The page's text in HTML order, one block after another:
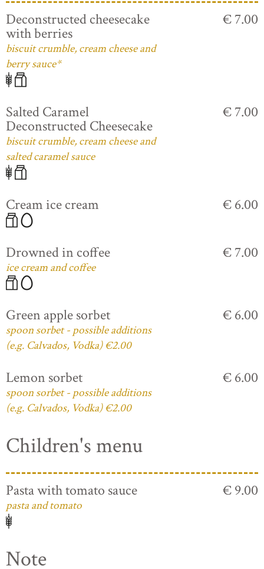
Deconstructed cheesecake
with berries
biscuit crumble, cream cheese and
berry sauce*
€ 7.00
Salted Caramel
Deconstructed Cheesecake
biscuit crumble, cream cheese and
salted caramel sauce
€ 7.00
Cream ice cream € 6.00
Drowned in coffee
ice cream and coffee
€ 7.00
Green apple sorbet
spoon sorbet - possible additions
(e.g. Calvados, Vodka) €2.00
€ 6.00
Lemon sorbet
spoon sorbet - possible additions
(e.g. Calvados, Vodka) €2.00
€ 6.00
Children's menu
Pasta with tomato sauce
pasta and tomato
€ 9.00
Note